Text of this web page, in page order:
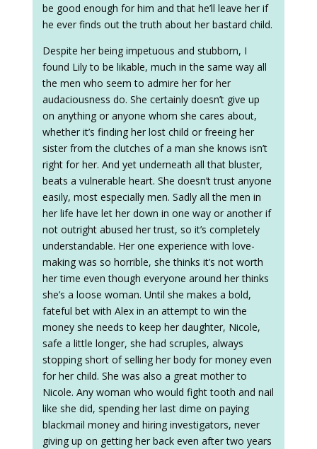
be good enough for him and that he’ll leave her if
he ever finds out the truth about her bastard child.
Despite her being impetuous and stubborn, I
found Lily to be likable, much in the same way all
the men who seem to admire her for her
audaciousness do. She certainly doesn’t give up
on anything or anyone whom she cares about,
whether it’s finding her lost child or freeing her
sister from the clutches of a man she knows isn’t
right for her. And yet underneath all that bluster,
beats a vulnerable heart. She doesn’t trust anyone
easily, most especially men. Sadly all the men in
her life have let her down in one way or another if
not outright abused her trust, so it’s completely
understandable. Her one experience with love-
making was so horrible, she thinks it’s not worth
her time even though everyone around her thinks
she’s a loose woman. Until she makes a bold,
fateful bet with Alex in an attempt to win the
money she needs to keep her daughter, Nicole,
safe a little longer, she had scruples, always
stopping short of selling her body for money even
for her child. She was also a great mother to
Nicole. Any woman who would fight tooth and nail
like she did, spending her last dime on paying
blackmail money and hiring investigators, never
giving up on getting her back even after two years